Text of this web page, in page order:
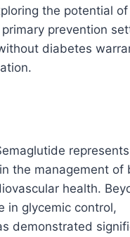
the potential of
prevention
diabetes
the management of
health.
in glycemic control,
demonstrated